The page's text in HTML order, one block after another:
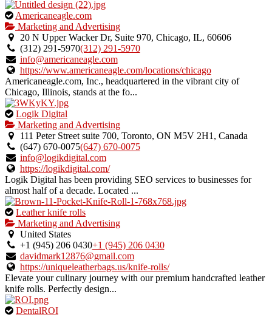
This
is
an
owner
verified
listing.
Americaneagle.com
Marketing and Advertising
20 N Upper Wacker Dr, Suite 970, Chicago, IL, 60606
(312) 291-5970(312) 291-5970
info@americaneagle.com
https://www.americaneagle.com/locations/chicago
Americaneagle.com, Inc., headquartered in the vibrant city of
Chicago, Illinois, stands at the fo...
This
is
an
owner
verified
listing.
Logik Digital
Marketing and Advertising
111 Peter Street suite 700, Toronto, ON M5V 2H1, Canada
(647) 670-0075(647) 670-0075
info@logikdigital.com
https://logikdigital.com/
Logik Digital has been providing SEO services to businesses for
almost half of a decade. Located ...
This
is
an
owner
verified
listing.
Leather knife rolls
Marketing and Advertising
United States
+1 (945) 206 0430+1 (945) 206 0430
davidmark12876@gmail.com
https://uniqueleatherbags.us/knife-rolls/
Elevate your culinary journey with our premium handcrafted leather
knife rolls. Perfectly design...
This
DentalROI